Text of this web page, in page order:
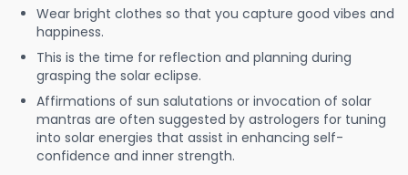
Wear bright clothes so that you capture good vibes and
happiness.
This is the time for reflection and planning during
grasping the solar eclipse.
Affirmations of sun salutations or invocation of solar
mantras are often suggested by astrologers for tuning
into solar energies that assist in enhancing self-
confidence and inner strength.